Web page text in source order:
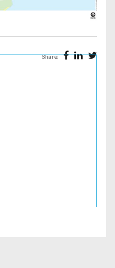
Share: